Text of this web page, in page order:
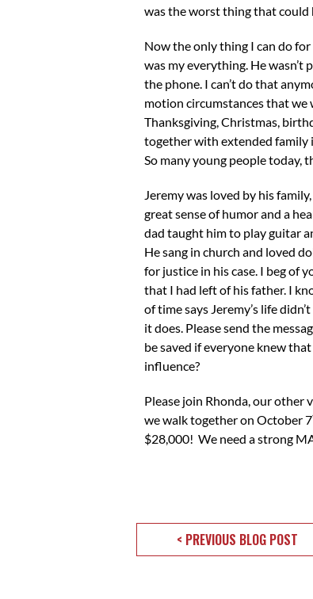
was the worst thing that could
Now the only thing I can do
was my everything. He wasn’t
the phone. I can’t do that
motion circumstances that we
Thanksgiving, Christmas,
together with extended family
So many young people today,
Jeremy was loved by his
great sense of humor and a
dad taught him to play guitar
He sang in church and loved
for justice in his case. I beg of
that I had left of his father. I
of time says Jeremy’s life
it does. Please send the
be saved if everyone knew
influence?
Please join Rhonda, our other
we walk together on October 7
$28,000! We need a strong
< PREVIOUS BLOG POST